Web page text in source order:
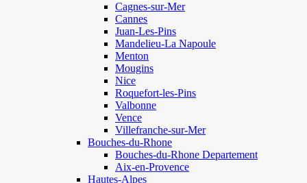
Cagnes-sur-Mer
Cannes
Juan-Les-Pins
Mandelieu-La Napoule
Menton
Mougins
Nice
Roquefort-les-Pins
Valbonne
Vence
Villefranche-sur-Mer
Bouches-du-Rhone
Bouches-du-Rhone Departement
Aix-en-Provence
Hautes-Alpes